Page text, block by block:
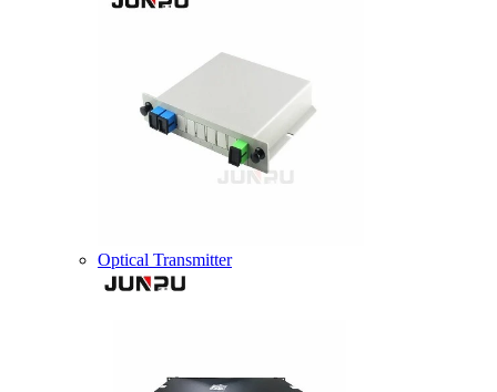
Optical Transmitter